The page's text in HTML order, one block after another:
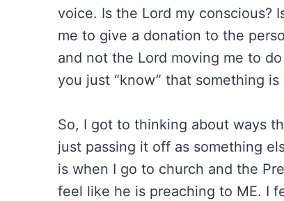
voice. Is the Lord my conscious?
me to give a donation to the
and not the Lord moving me to
you just “know” that something
So, I got to thinking about ways
just passing it off as something
is when I go to church and the
feel like he is preaching to ME. I